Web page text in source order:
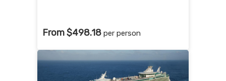
From $498.18 per person